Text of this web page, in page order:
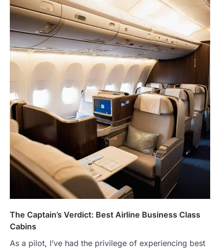
The Captain’s Verdict: Best Airline Business Class
Cabins
As a pilot, I’ve had the privilege of experiencing best